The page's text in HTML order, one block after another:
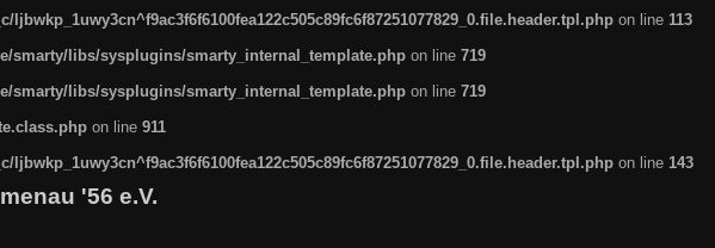
on line 113
smarty/libs/sysplugins/smarty_internal_template.php on line 719
smarty/libs/sysplugins/smarty_internal_template.php on line 719
on line 911
on line 143
'56 e.V.